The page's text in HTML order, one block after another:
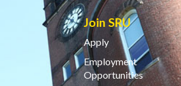
Join SRU
Apply
Employment
Opportunities